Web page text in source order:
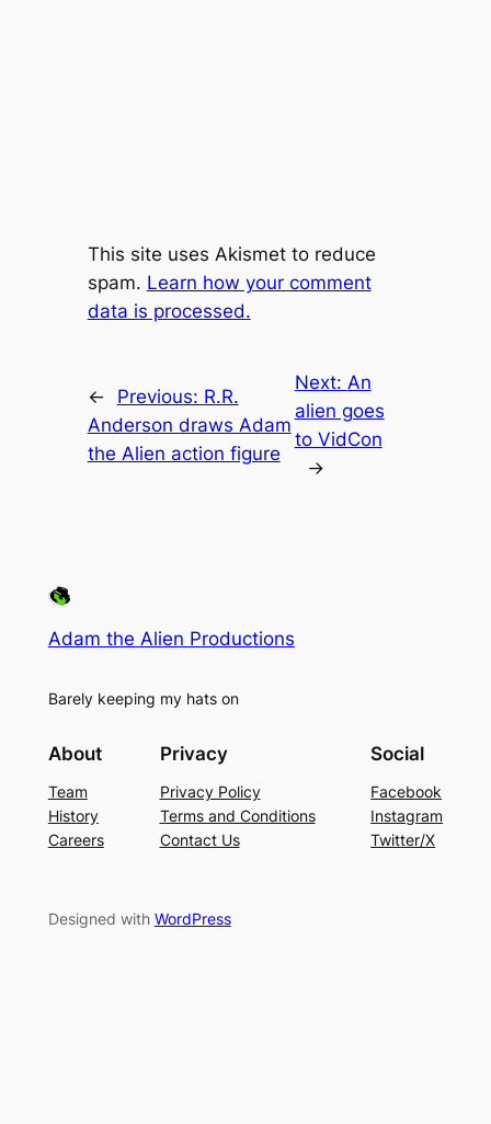
This site uses Akismet to reduce
spam. Learn how your comment
data is processed.
← Previous: R.R.
Anderson draws Adam
the Alien action figure
Next: An
alien goes
to VidCon
→
Adam the Alien Productions
Barely keeping my hats on
About
Team
History
Careers
Privacy
Privacy Policy
Terms and Conditions
Contact Us
Social
Facebook
Instagram
Twitter/X
Designed with WordPress